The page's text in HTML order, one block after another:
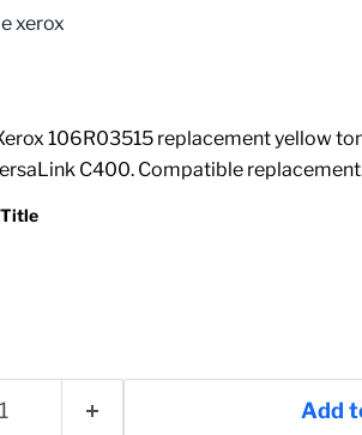
xerox
106R03515 replacement yellow
C400. Compatible
Add